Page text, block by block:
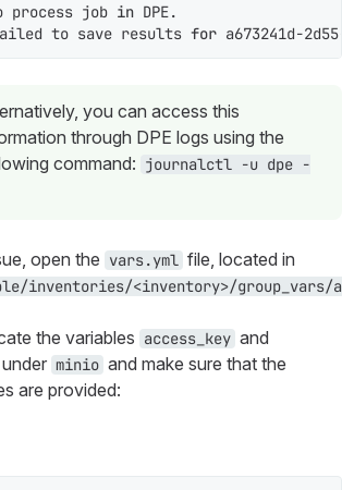
process job in DPE.
to save results for a673241d-
you can access this
through DPE logs using the
command: journalctl -u dpe -
open the vars.yml file, located in
inventories/<inventory>/group_vars/a
the variables access_key and
under minio and make sure that the
are provided: